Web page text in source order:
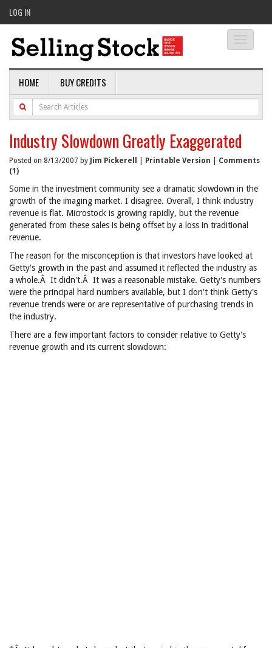
LOG IN
HOME BUY CREDITS
Industry Slowdown Greatly Exaggerated
Posted on 8/13/2007 by Jim Pickerell Printable Version
Comments
(1)
Some in the investment community see a dramatic slowdown in the
growth of the imaging market. I disagree. Overall, I think industry
revenue is flat. Microstock is growing rapidly, but the revenue
generated from these sales is being offset by a loss in traditional
revenue.
The reason for the misconception is that investors have looked at
Getty's growth in the past and assumed it reflected the industry as
a whole.Â It didn't.Â It was a reasonable mistake. Getty's numbers
were the principal hard numbers available, but I don't think Getty's
revenue trends were or are representative of purchasing trends in
the industry.
There are a few important factors to consider relative to Getty's
revenue growth and its current slowdown: